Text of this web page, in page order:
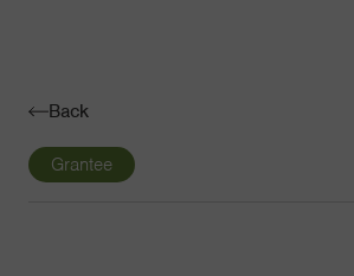
Back
Grantee